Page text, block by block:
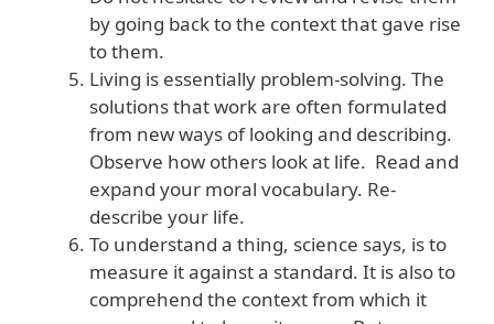
by going back to the context that gave rise
to them.
Living is essentially problem-solving. The
solutions that work are often formulated
from new ways of looking and describing.
Observe how others look at life. Read and
expand your moral vocabulary. Re-
describe your life.
To understand a thing, science says, is to
measure it against a standard. It is also to
comprehend the context from which it